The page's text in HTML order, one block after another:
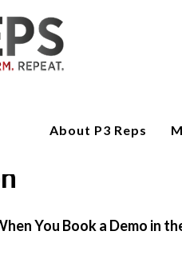
About P3 Reps
You Book a Demo in